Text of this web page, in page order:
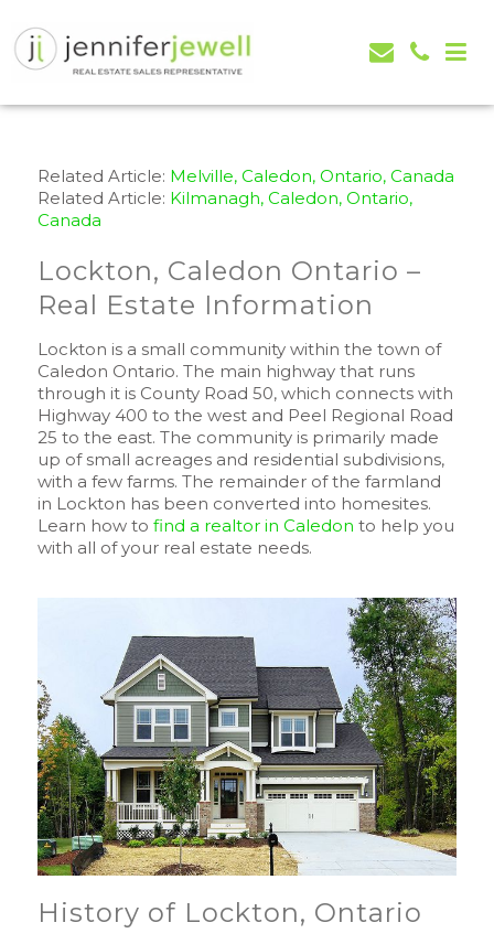
Related Article: Melville, Caledon, Ontario, Canada
Related Article: Kilmanagh, Caledon, Ontario,
Canada
Lockton, Caledon Ontario –
Real Estate Information
Lockton is a small community within the town of
Caledon Ontario. The main highway that runs
through it is County Road 50, which connects with
Highway 400 to the west and Peel Regional Road
25 to the east. The community is primarily made
up of small acreages and residential subdivisions,
with a few farms. The remainder of the farmland
in Lockton has been converted into homesites.
Learn how to find a realtor in Caledon to help you
with all of your real estate needs.
History of Lockton, Ontario